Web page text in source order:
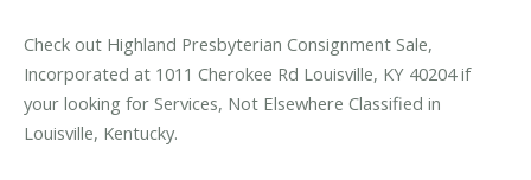
Check out Highland Presbyterian Consignment Sale,
Incorporated at 1011 Cherokee Rd Louisville, KY 40204 if
your looking for Services, Not Elsewhere Classified in
Louisville, Kentucky.